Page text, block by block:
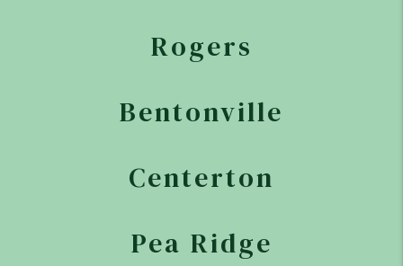
Rogers
Bentonville
Centerton
Pea Ridge